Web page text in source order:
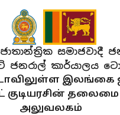
සමාජවාදී
ජනරාල් කාර්යාලය
இலங்கை
தலைமை
அலுவலகம்